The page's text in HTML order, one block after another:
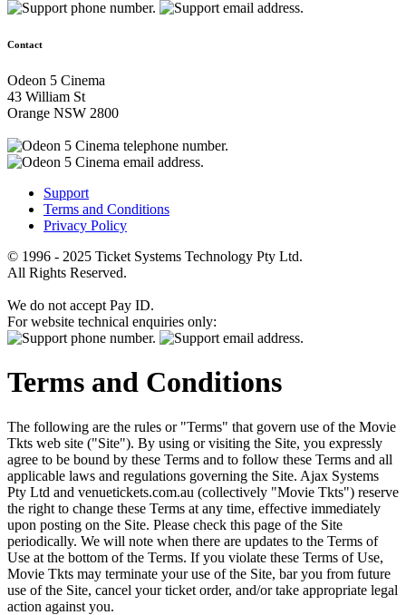
Contact
Odeon 5 Cinema
43 William St
Orange NSW 2800
Support
Terms and Conditions
Privacy Policy
© 1996 - 2025 Ticket Systems Technology Pty Ltd.
All Rights Reserved.
We do not accept Pay ID.
For website technical enquiries only:
Terms and Conditions
The following are the rules or "Terms" that govern use of the Movie
Tkts web site ("Site"). By using or visiting the Site, you expressly
agree to be bound by these Terms and to follow these Terms and all
applicable laws and regulations governing the Site. Ajax Systems
Pty Ltd and venuetickets.com.au (collectively "Movie Tkts") reserve
the right to change these Terms at any time, effective immediately
upon posting on the Site. Please check this page of the Site
periodically. We will note when there are updates to the Terms of
Use at the bottom of the Terms. If you violate these Terms of Use,
Movie Tkts may terminate your use of the Site, bar you from future
use of the Site, cancel your ticket order, and/or take appropriate legal
action against you.